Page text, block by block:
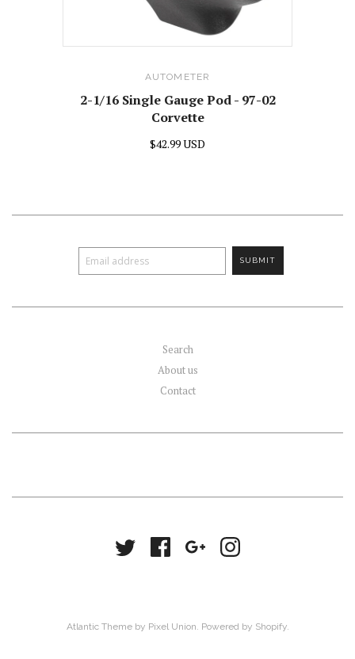
AUTOMETER
2-1/16 Single Gauge Pod - 97-02
Corvette
$42.99 USD
Search
About us
Contact
Atlantic Themeby Pixel Union Powered by Shopify.